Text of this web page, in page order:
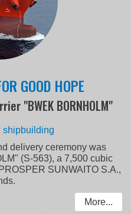
GOOD HOPE
"BWEK BORNHOLM"
shipbuilding
delivery ceremony was
(S-563), a 7,500 cubic
SUNWAITO S.A.,
More...